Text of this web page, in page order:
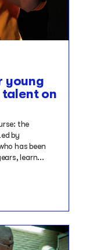
young
talent on
the
by
has been
learn...